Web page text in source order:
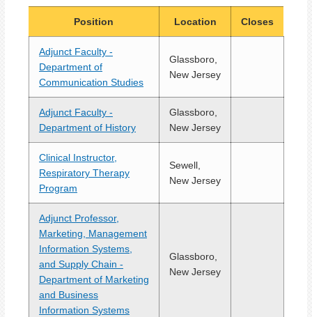
Position Location Closes
Adjunct Faculty -
Department of
Communication Studies
Glassboro,
New Jersey
Adjunct Faculty -
Department of History
Glassboro,
New Jersey
Clinical Instructor,
Respiratory Therapy
Program
Sewell,
New Jersey
Adjunct Professor,
Marketing, Management
Information Systems,
and Supply Chain -
Department of Marketing
and Business
Information Systems
Glassboro,
New Jersey